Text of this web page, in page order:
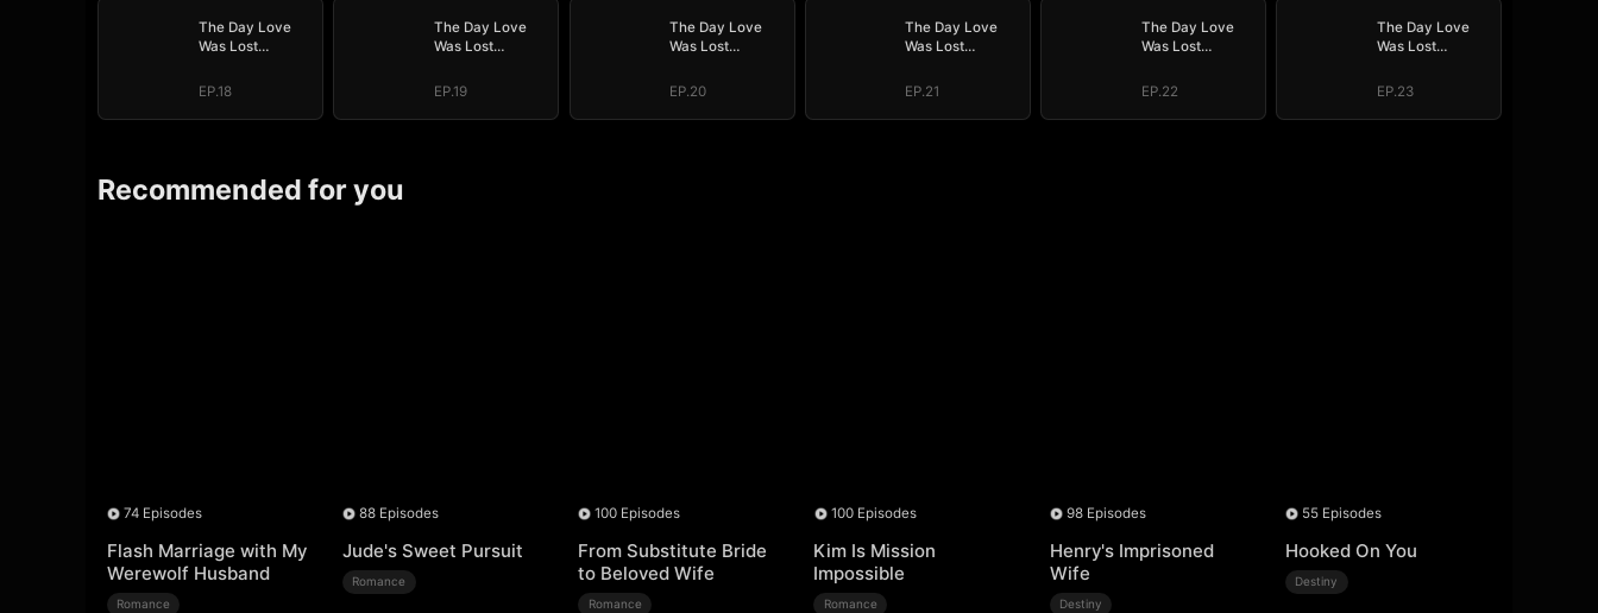
The Day Love
Was Lost
EP.18
The Day Love
Was Lost
EP.19
The Day Love
Was Lost
EP.20
The Day Love
Was Lost
EP.21
The Day Love
Was Lost
EP.22
The Day Love
Was Lost
EP.23
Recommended for you
74 Episodes
Flash Marriage with My
Werewolf Husband
Romance
88 Episodes
Jude's Sweet Pursuit
Romance
100 Episodes
From Substitute Bride
to Beloved Wife
Romance
100 Episodes
Kim Is Mission
Impossible
Romance
98 Episodes
Henry's Imprisoned
Wife
Destiny
55 Episodes
Hooked On You
Destiny